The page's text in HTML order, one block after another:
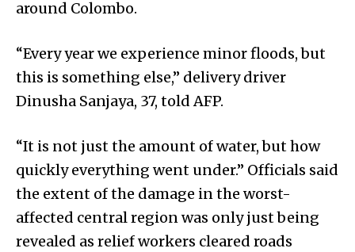
around Colombo.
“Every year we experience minor floods, but
this is something else,” delivery driver
Dinusha Sanjaya, 37, told AFP.
“It is not just the amount of water, but how
quickly everything went under.” Officials said
the extent of the damage in the worst-
affected central region was only just being
revealed as relief workers cleared roads